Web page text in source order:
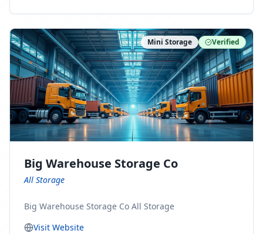
ny Connect With Us on LinkedIn:
moving-company Follow Us on Pinterest:
https://www.pinterest.com/minnesotamovingco Follow
Us on Yelp: https://www.yelp.com/biz/minnesota-
moving-company-minneapolis Find Us on BBB:
https://www.bbb.org/us/mn/minneapolis/profile/movi
ng-companies/minnesota-moving-company-0704-
1000069417
Mini Storage Verified
Big Warehouse Storage Co
All Storage
Big Warehouse Storage Co All Storage
Visit Website